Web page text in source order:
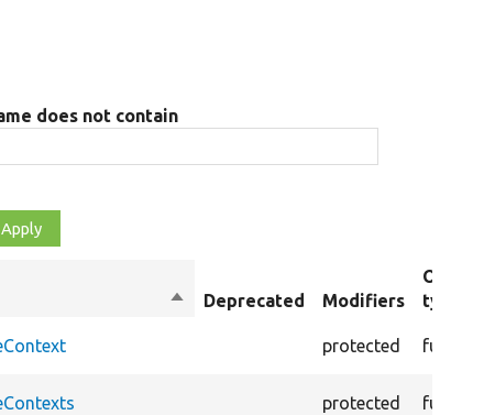
does not contain
SortDeprecated Modifiers
Object
type
protected function
protected function